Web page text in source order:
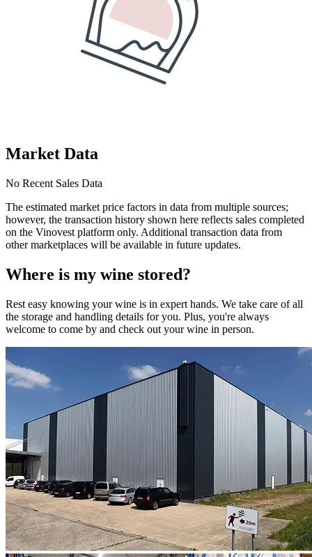
Market Data
No Recent Sales Data
The estimated market price factors in data from multiple sources;
however, the transaction history shown here reflects sales completed
on the Vinovest platform only. Additional transaction data from
other marketplaces will be available in future updates.
Where is my wine stored?
Rest easy knowing yourwine is in expert hands. We take care of all
the storage and handling details for you. Plus, you're always
welcome to come by and check out yourwine in person.